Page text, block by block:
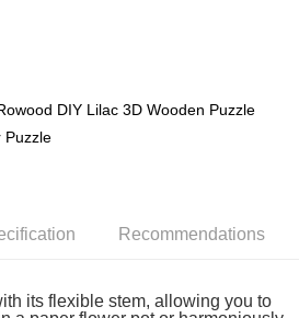
days, SMS notify)
DIY Lilac 3D Wooden Puzzle
Puzzle
Recommendations
its flexible stem, allowing you to